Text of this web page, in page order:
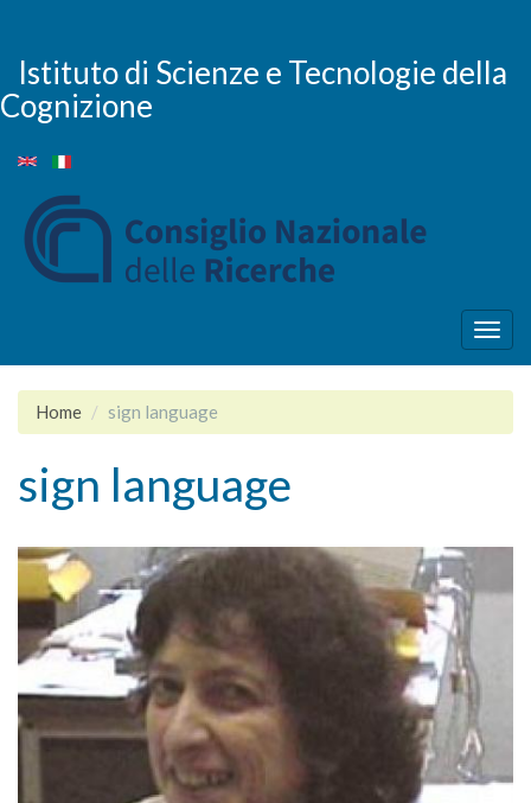
contenuto
principale
Istituto di Scienze e Tecnologie della
Cognizione
Home sign language
sign language